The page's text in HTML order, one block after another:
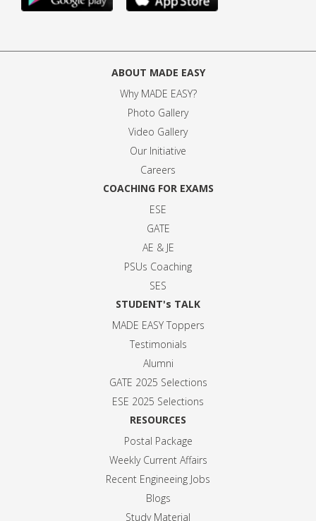
ABOUT MADE EASY
Why MADE EASY?
Photo Gallery
Video Gallery
Our Initiative
Careers
COACHING FOR EXAMS
ESE
GATE
AE & JE
PSUs Coaching
SES
STUDENT's TALK
MADE EASY Toppers
Testimonials
Alumni
GATE 2025 Selections
ESE 2025 Selections
RESOURCES
Postal Package
Weekly Current Affairs
Recent Engineeing Jobs
Blogs
Study Material